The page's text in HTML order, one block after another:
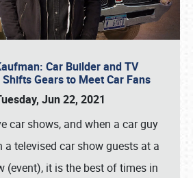
Car Builder and TV
Gears to Meet Car Fans
Jun 22, 2021
car shows, and when a car guy
a televised car show guests at a
(event), it is the best of times in